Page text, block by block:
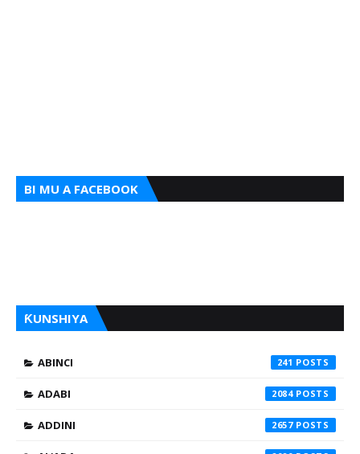
BI MU A FACEBOOK
ƘUNSHIYA
ABINCI 241
ADABI 2084
ADDINI 2657